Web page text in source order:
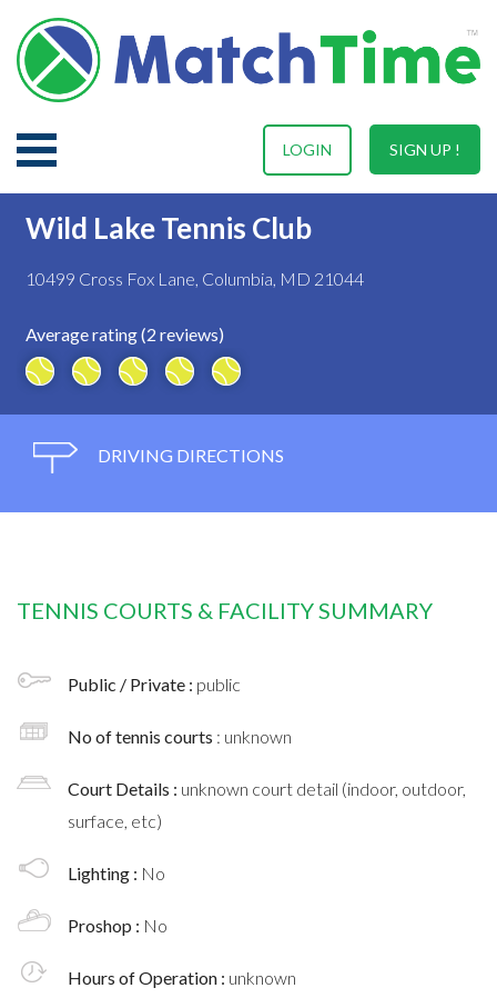
SIGN UP !
LOGIN
Wild Lake Tennis Club
10499 Cross Fox Lane, Columbia, MD 21044
Average rating (2 reviews)
DRIVING DIRECTIONS
TENNIS COURTS & FACILITY SUMMARY
Public / Private : public
No of tennis courts : unknown
Court Details : unknown court detail (indoor, outdoor,
surface, etc)
Lighting : No
Proshop : No
Hours of Operation : unknown